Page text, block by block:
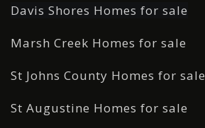
Davis Shores Homes for sale
Marsh Creek Homes for sale
St Johns County Homes for sale
St Augustine Homes for sale